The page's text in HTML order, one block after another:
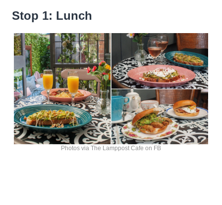
Stop 1: Lunch
Photos via The Lamppost Cafe on FB